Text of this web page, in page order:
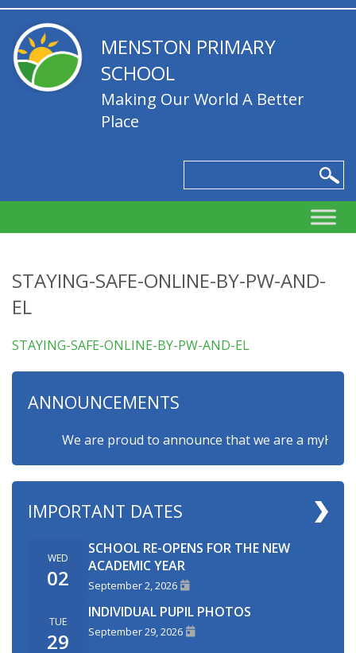
MENSTON PRIMARY
SCHOOL
Making Our World A Better
Place
STAYING-SAFE-ONLINE-BY-PW-AND-
EL
STAYING-SAFE-ONLINE-BY-PW-AND-EL
ANNOUNCEMENTS
We are proud to announce that we are a
IMPORTANT DATES
WED
02
SCHOOL RE-OPENS FOR THE NEW
ACADEMIC YEAR
September 2, 2026
TUE
29
INDIVIDUAL PUPIL PHOTOS
September 29, 2026